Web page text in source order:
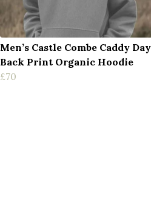
Men’s Castle Combe Caddy Day
Back Print Organic Hoodie
£70